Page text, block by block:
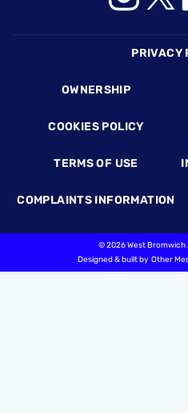
PRIVACY
OWNERSHIP
COOKIES POLICY
TERMS OF USE
COMPLAINTS INFORMATION
©2026 West Bromwich
Designed & built by Other